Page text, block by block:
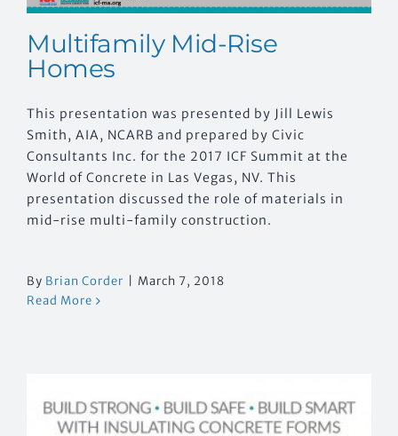
Multifamily Mid-Rise
Homes
This presentation was presented by Jill Lewis
Smith, AIA, NCARB and prepared by Civic
Consultants Inc. for the 2017 ICF Summit at the
World of Concrete in Las Vegas, NV. This
presentation discussed the role of materials in
mid-rise multi-family construction.
By Brian Corder
March 7, 2018
Read More